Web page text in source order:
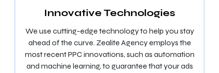
Innovative Technologies
We use cutting-edge technology to help you stay
ahead of the curve. Zealite Agency employs the
most recent PPC innovations, such as automation
and machine learning, to guarantee that your ads